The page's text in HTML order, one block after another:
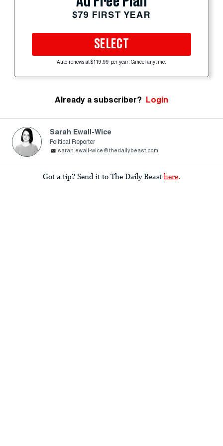
$79 FIRST YEAR
SELECT
Auto-renews at $119.99 per year. Cancel anytime.
Already a subscriber? Login
Sarah Ewall-Wice
Political Reporter
sarah.ewall-wice@thedailybeast.com
Got a tip? Send it to The Daily Beast here.